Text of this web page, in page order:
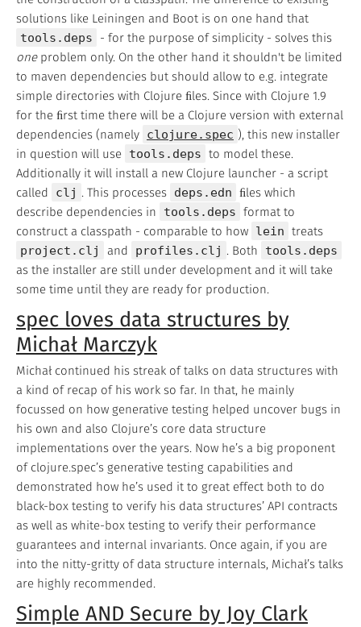
solutions like Leiningen and Boot is on one hand that
tools.deps
- for the purpose of simplicity - solves this
oneproblem only. On the other hand it shouldn't be limited
to maven dependencies but should allow to e.g. integrate
simple directories with Clojure ﬁles. Since with Clojure 1.9
for the ﬁrst time there will be a Clojure version with external
dependencies (namely clojure.spec ), this new installer
in question will use tools.deps to model these.
Additionally it will install a new Clojure launcher - a script
called
clj . This processes deps.edn ﬁles which
describe dependencies in
tools.deps format to
construct a classpath - comparable to how lein treats
project.clj
and profiles.clj . Both
tools.deps
as the installer are still under development and it will take
some time until they are ready for production.
spec loves data structures by
Michał Marczyk
Michał continued his streak of talks on data structures with
a kind of recap of his work so far. In that, he mainly
focussed on how generative testing helped uncover bugs in
his own and also Clojure’s core data structure
implementations over the years. Now he’s a big proponent
of clojure.spec’s generative testing capabilities and
demonstrated how he’s used it to great effect both to do
black-box testing to verify his data structures’ API contracts
as well as white-box testing to verify their performance
guarantees and internal invariants. Once again, if you are
into the nitty-gritty of data structure internals, Michał’s talks
are highly recommended.
Simple AND Secure by Joy Clark